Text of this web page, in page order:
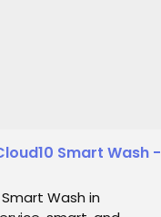
Smart Wash -
Wash in